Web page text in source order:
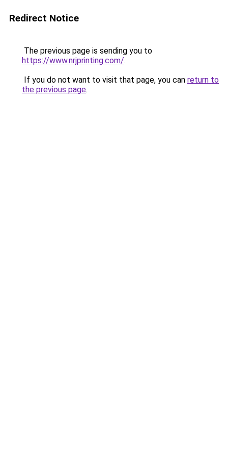
Redirect Notice
The previous page is sending you to
https://www.nrjprinting.com/.
If you do not want to visit that page, you can return to
the previous page.